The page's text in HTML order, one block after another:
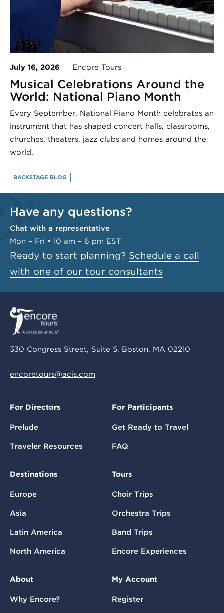
July 16, 2026 Encore Tours
Musical Celebrations Around the
World: National Piano Month
Every September, National Piano Month celebrates an
instrument that has shaped concert halls, classrooms,
churches, theaters, jazz clubs and homes around the
world.
BACKSTAGE BLOG
Have any questions?
Chat with a representative
Mon – Fri • 10 am – 6 pm EST
Ready to start planning? Schedule a call
with one of our tour consultants
330 Congress Street, Suite 5, Boston, MA 02210
encoretours@acis.com
For Directors
Prelude
Traveler Resources
For Participants
Get Ready to Travel
FAQ
Destinations
Europe
Asia
Latin America
North America
Tours
Choir Trips
Orchestra Trips
Band Trips
Encore Experiences
About
Why Encore?
My Account
Register